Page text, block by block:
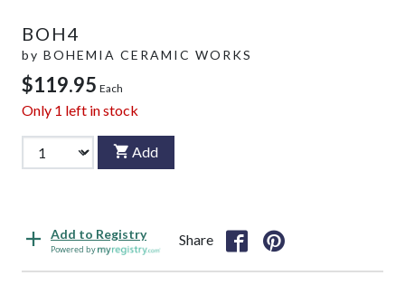
BOH4
by BOHEMIA CERAMIC WORKS
$119.95 Each
Only 1 left in stock
Add
Add to Registry
Powered by
Share